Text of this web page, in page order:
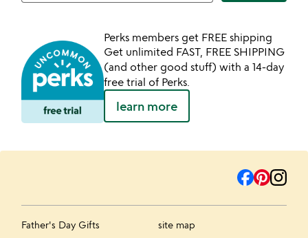
Perks members get FREE shipping
Get unlimited FAST, FREE SHIPPING
(and other good stuff) with a 14-day
free trial of Perks.
learn more
Father's Day Gifts
site map